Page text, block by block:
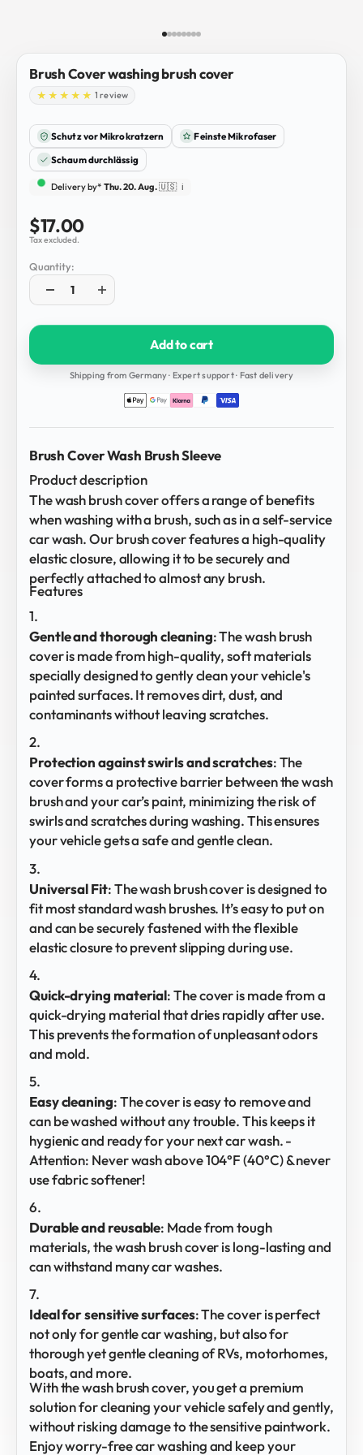
Brush Cover washing brush cover
1 review
Schutz vor Mikrokratzern
Feinste Mikrofaser
Schaum durchlässig
Delivery by* Thu. 20. Aug.🇺🇸 ℹ️
Sale price
$17.00
Tax excluded.
Quantity:
Add to cart
Shipping from Germany · Expert support · Fast delivery
Brush Cover Wash Brush Sleeve
Product description
The wash brush cover offers a range of benefits
when washing with a brush, such as in a self-service
car wash. Our brush cover features a high-quality
elastic closure, allowing it to be securely and
perfectly attached to almost any brush.
Features
Gentle and thorough cleaning: The wash brush
cover is made from high-quality, soft materials
specially designed to gently clean your vehicle's
painted surfaces. It removes dirt, dust, and
contaminants without leaving scratches.
Protection against swirls and scratches: The
cover forms a protective barrier between the wash
brush and your car’s paint, minimizing the risk of
swirls and scratches during washing. This ensures
your vehicle gets a safe and gentle clean.
Universal Fit: The wash brush cover is designed to
fit most standard wash brushes. It’s easy to put on
and can be securely fastened with the flexible
elastic closure to prevent slipping during use.
Quick-drying material: The cover is made from a
quick-drying material that dries rapidly after use.
This prevents the formation of unpleasant odors
and mold.
Easy cleaning: The cover is easy to remove and
can be washed without any trouble. This keeps it
hygienic and ready for your next car wash. -
Attention: Never wash above 104°F (40°C) & never
use fabric softener!
Durable andreusable: Made from tough
materials, the wash brush cover is long-lasting and
can withstand many car washes.
Ideal for sensitive surfaces: The cover is perfect
not only for gentle car washing, but also for
thorough yet gentle cleaning of RVs, motorhomes,
boats, and more.
With the wash brush cover, you get a premium
solution for cleaning your vehicle safely and gently,
without risking damage to the sensitive paintwork.
Enjoy worry-free car washing and keep your